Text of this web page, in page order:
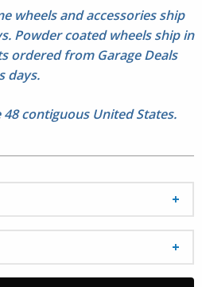
wheels and accessories ship
Powder coated wheels ship in
ordered from Garage Deals
days.
contiguous United States.